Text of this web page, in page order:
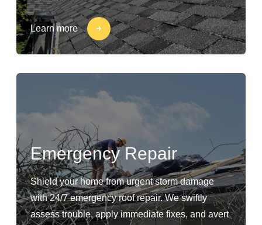
Learn more
Emergency Repair
Shield your home from urgent storm damage
with 24/7 emergency roof repair. We swiftly
assess trouble, apply immediate fixes, and avert